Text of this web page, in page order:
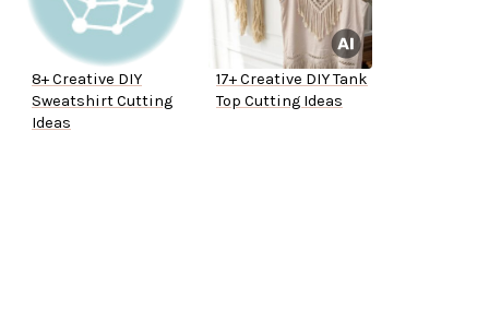
8+ Creative DIY
Sweatshirt Cutting
Ideas
17+ Creative DIY Tank
Top Cutting Ideas